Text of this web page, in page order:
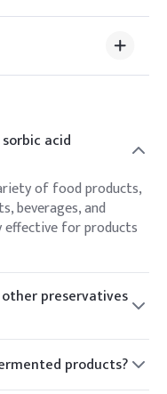
acid
of food products,
beverages, and
effective for products
preservatives
both effective
of activity. Sorbic
yeasts, especially in
products?
the growth